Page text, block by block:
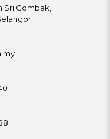
Sri Gombak,